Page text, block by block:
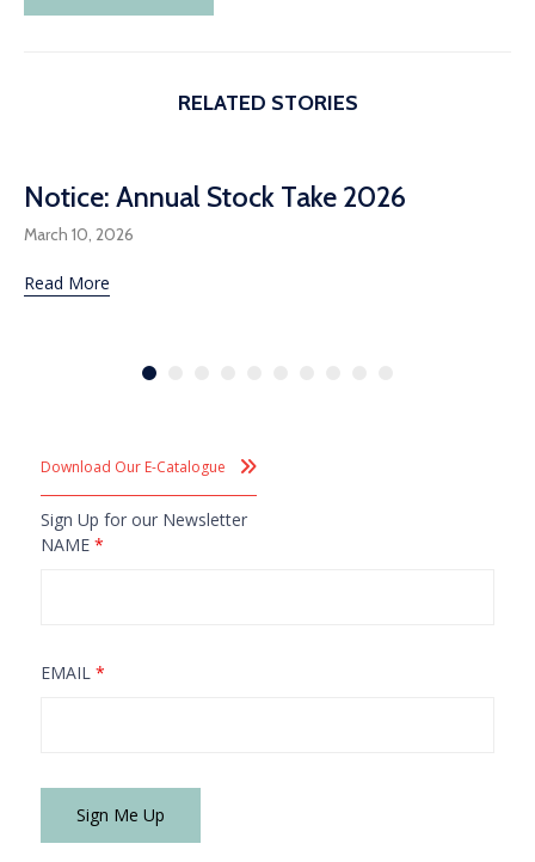
RELATED STORIES
Notice: Annual Stock Take 2026
March 10, 2026
Read More
Download Our E-Catalogue
Sign Up for our Newsletter
NAME *
EMAIL *